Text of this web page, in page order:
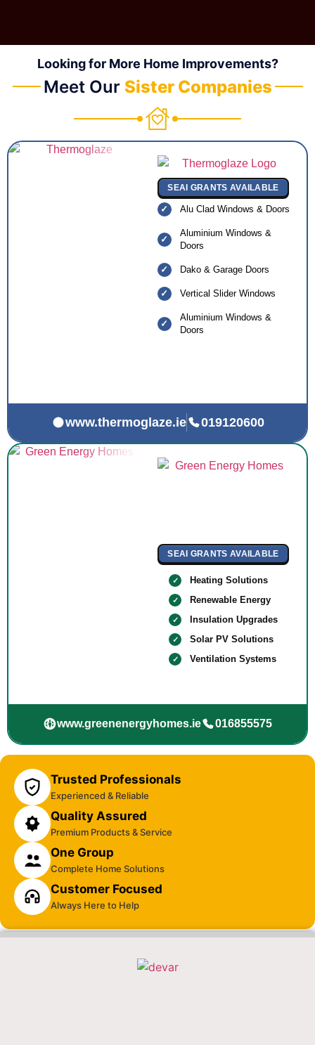
Looking for More Home Improvements?
Meet Our Sister Companies
SEAI GRANTS AVAILABLE
Alu Clad Windows & Doors
Aluminium Windows &
Doors
Dako & Garage Doors
Vertical Slider Windows
Aluminium Windows &
Doors
www.thermoglaze.ie 019120600
SEAI GRANTS AVAILABLE
Heating Solutions
Renewable Energy
Insulation Upgrades
Solar PV Solutions
Ventilation Systems
www.greenenergyhomes.ie 016855575
Trusted Professionals
Experienced & Reliable
Quality Assured
Premium Products & Service
One Group
Complete Home Solutions
Customer Focused
Always Here to Help